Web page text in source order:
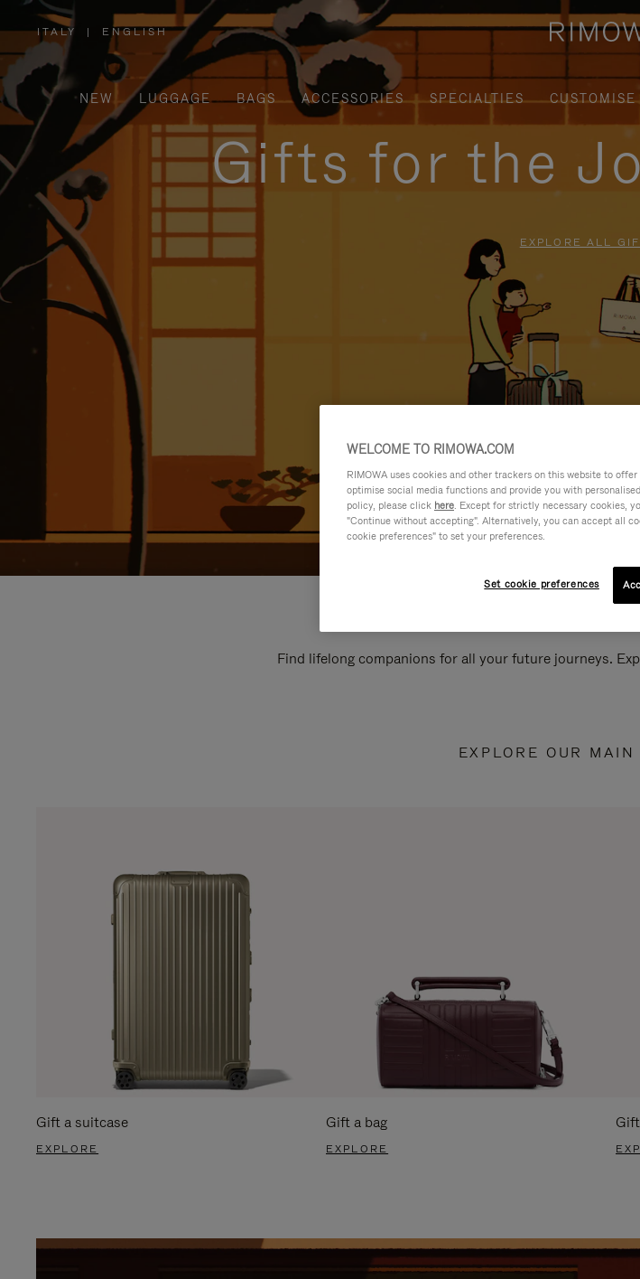
ITALY
,
PLEASE
SELECT
YOUR
COUNTRY
/
REGION
| ENGLISH
NEW LUGGAGE BAGS ACCESSORIES SPECIALTIES CUSTOMISE
Gifts for the
EXPLORE ALL
Find lifelong companions for all your future journeys.
EXPLORE OUR MAIN
Gift a suitcase
EXPLORE
Gift a bag
EXPLORE
WELCOME TO RIMOWA.COM
RIMOWA uses cookies and other trackers on this website to
optimise social media functions and provide you with
policy, please click here. Except for strictly necessary cookies,
"Continue without accepting". Alternatively, you can accept all
cookie preferences" to set your preferences.
Set cookie preferences